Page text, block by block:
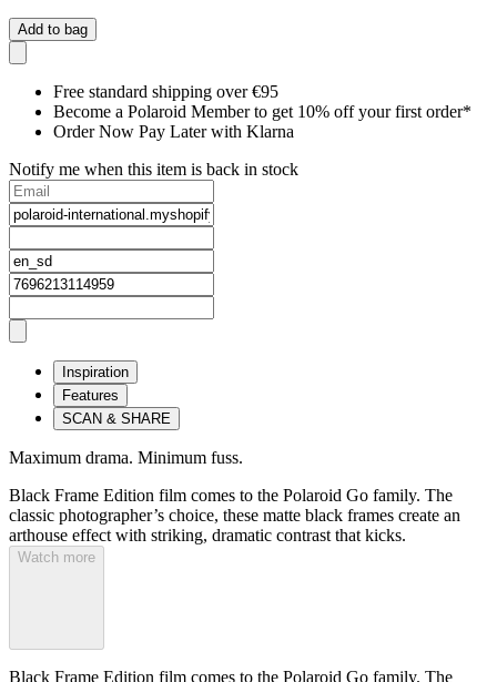
Add to bag
Free standard shipping over €95
Become a Polaroid Member to get 10% off your first order*
Order Now Pay Later with Klarna
Notify me when this item is back in stock
Inspiration
Features
SCAN & SHARE
Maximum drama. Minimum fuss.
Black Frame Edition film comes to the Polaroid Go family. The
classic photographer’s choice, these matte black frames create an
arthouse effect with striking, dramatic contrast that kicks.
Watch more
Black Frame Edition film comes to the Polaroid Go family. The